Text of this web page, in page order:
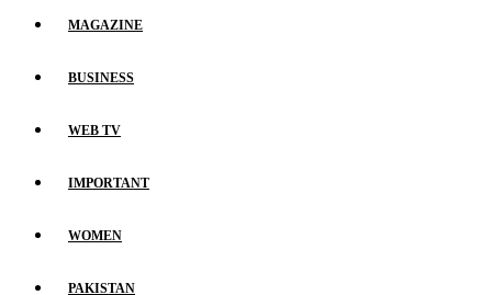
MAGAZINE
BUSINESS
WEB TV
IMPORTANT
WOMEN
PAKISTAN